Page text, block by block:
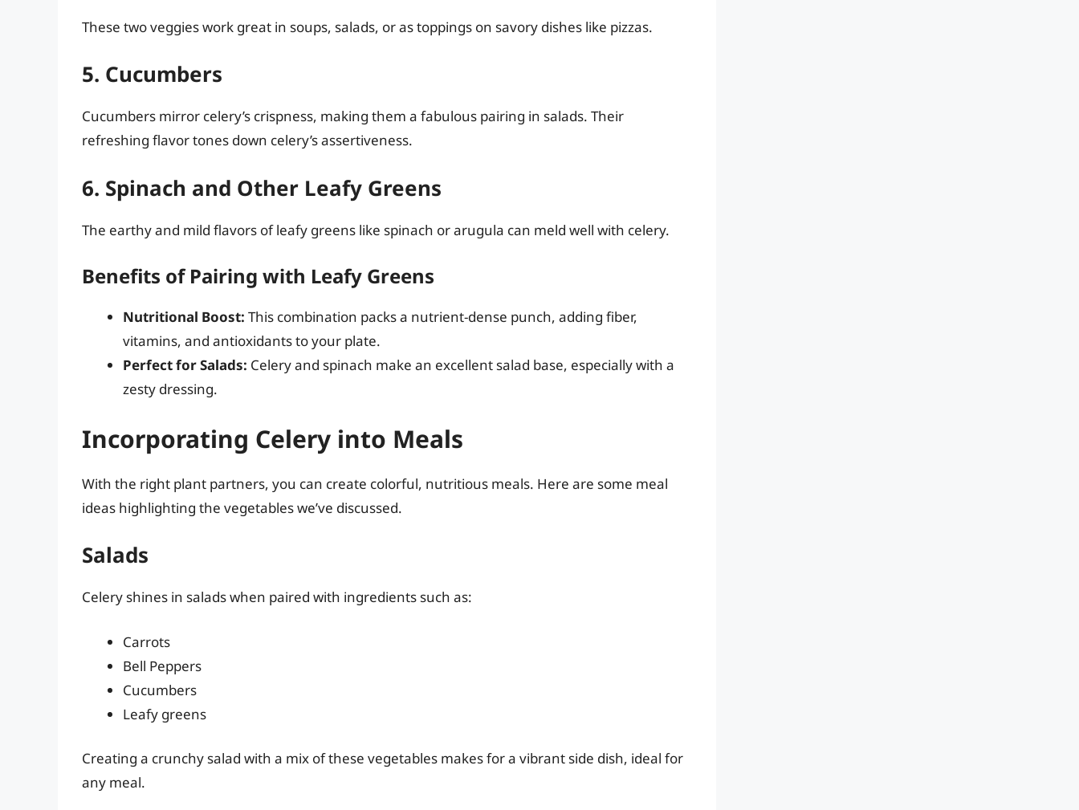
These two veggies work great in soups, salads, or as toppings on savory dishes like pizzas.
5. Cucumbers
Cucumbers mirror celery’s crispness, making them a fabulous pairing in salads. Their
refreshing flavor tones down celery’s assertiveness.
6. Spinach and Other Leafy Greens
The earthy and mild flavors of leafy greens like spinach or arugula can meld well with celery.
Benefits of Pairing with Leafy Greens
Nutritional Boost: This combination packs a nutrient-dense punch, adding fiber,
vitamins, and antioxidants to your plate.
Perfect for Salads: Celery and spinach make an excellent salad base, especially with a
zesty dressing.
Incorporating Celery into Meals
With the right plant partners, you can create colorful, nutritious meals. Here are some meal
ideas highlighting the vegetables we’ve discussed.
Salads
Celery shines in salads when paired with ingredients such as:
Carrots
Bell Peppers
Cucumbers
Leafy greens
Creating a crunchy salad with a mix of these vegetables makes for a vibrant side dish, ideal for
any meal.